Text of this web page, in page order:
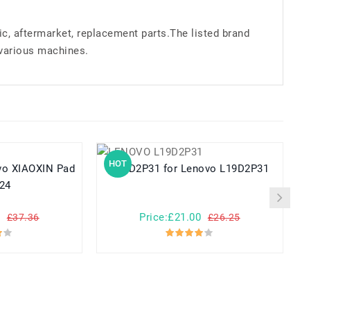
aftermarket, replacement parts.The listed brand
machines.
£37.36
HOT L19D2P31 for Lenovo L19D2P31
Price:£21.00 £26.25